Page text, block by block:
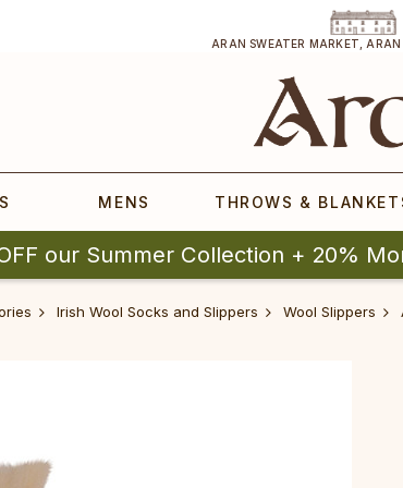
ARAN SWEATER MARKET,
MENS THROWS &
our Summer Collection + 20%
Irish Wool Socks and Slippers Wool Slippers